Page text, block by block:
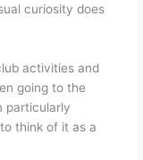
curiosity does
activities and
going to the
particularly
think of it as a